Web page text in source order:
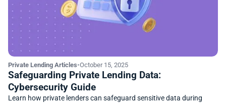
Private Lending Articles•October 15, 2025
Safeguarding Private Lending Data:
Cybersecurity Guide
Learn how private lenders can safeguard sensitive data during